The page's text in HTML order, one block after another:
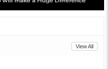
View All